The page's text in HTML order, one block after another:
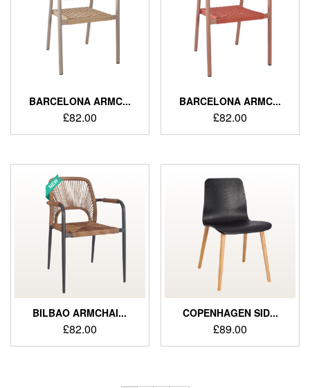
BARCELONA ARMC...
£82.00
BARCELONA ARMC...
£82.00
BILBAO ARMCHAI...
£82.00
COPENHAGEN SID...
£89.00